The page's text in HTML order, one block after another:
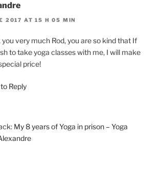
2017 AT 15 H 05 MIN
very much Rod, you are so kind that If
to take yoga classes with me, I will make
price!
Reply
My 8 years of Yoga in prison – Yoga